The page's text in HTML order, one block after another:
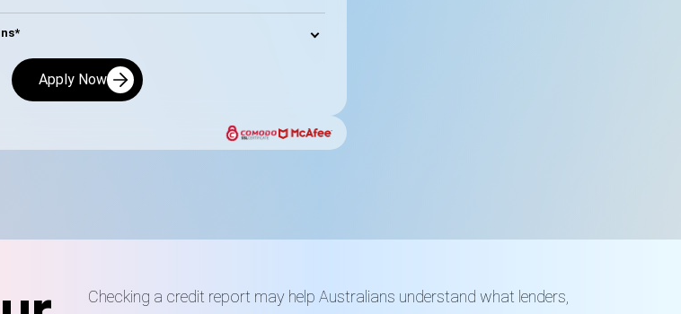
Apply Now
Checking a credit report may help Australians understand what lenders,